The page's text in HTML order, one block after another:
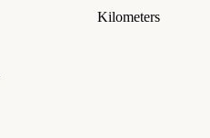
Kilometers